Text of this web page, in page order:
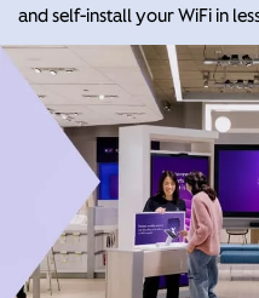
and self-install your WiFi in